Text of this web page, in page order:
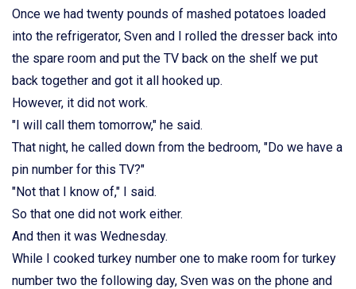
Once we had twenty pounds of mashed potatoes loaded
into the refrigerator, Sven and I rolled the dresser back into
the spare room and put the TV back on the shelf we put
back together and got it all hooked up.
However, it did not work.
"I will call them tomorrow," he said.
That night, he called down from the bedroom, "Do we have a
pin number for this TV?"
"Not that I know of," I said.
So that one did not work either.
And then it was Wednesday.
While I cooked turkey number one to make room for turkey
number two the following day, Sven was on the phone and